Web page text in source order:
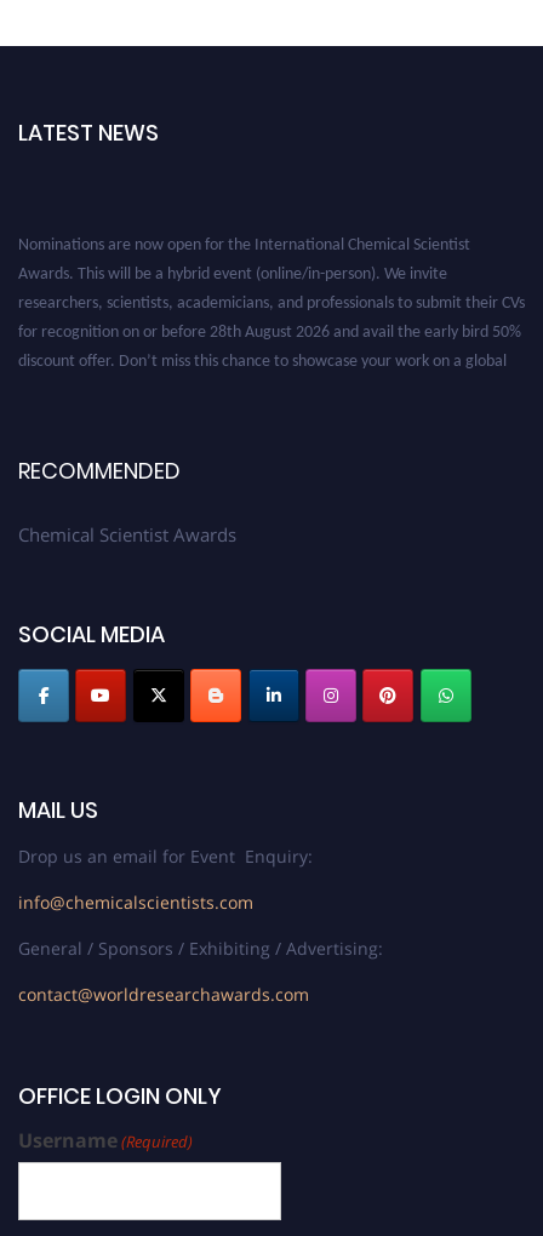
LATEST NEWS
RECOMMENDED
Chemical Scientist Awards
SOCIAL MEDIA
MAIL US
Drop us an email for Event Enquiry:
info@chemicalscientists.com
General / Sponsors / Exhibiting / Advertising:
contact@worldresearchawards.com
OFFICE LOGIN ONLY
Username(Required)